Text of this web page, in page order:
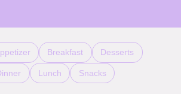
Breakfast Desserts
Lunch Snacks